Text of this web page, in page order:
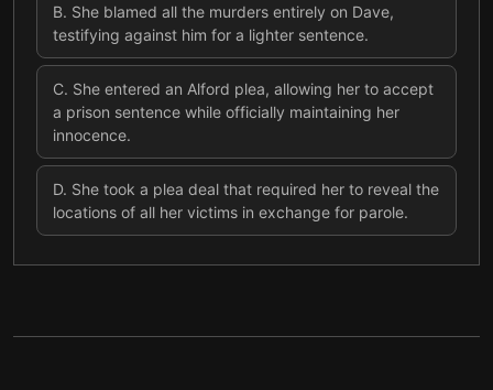
B. She blamed all the murders entirely on Dave,
testifying against him for a lighter sentence.
C. She entered an Alford plea, allowing her to accept
a prison sentence while officially maintaining her
innocence.
D. She took a plea deal that required her to reveal the
locations of all her victims in exchange for parole.